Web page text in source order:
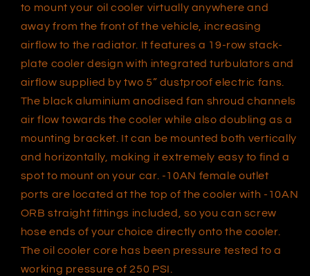
CFM,
AN10
ORB
Aluminium,
CFM,
AN10
ORB
Aluminium,
to mount your oil cooler virtually anywhere and
away from the front of the vehicle, increasing
airflow to the radiator. It features a 19-row stack-
plate cooler design with integrated turbulators and
airflow supplied by two 5” dustproof electric fans.
The black aluminium anodised fan shroud channels
air flow towards the cooler while also doubling as a
mounting bracket. It can be mounted both vertically
and horizontally, making it extremely easy to find a
spot to mount on your car. -10AN female outlet
ports are located at the top of the cooler with -10AN
ORB straight fittings included, so you can screw
hose ends of your choice directly onto the cooler.
The oil cooler core has been pressure tested to a
working pressure of 250 PSI.